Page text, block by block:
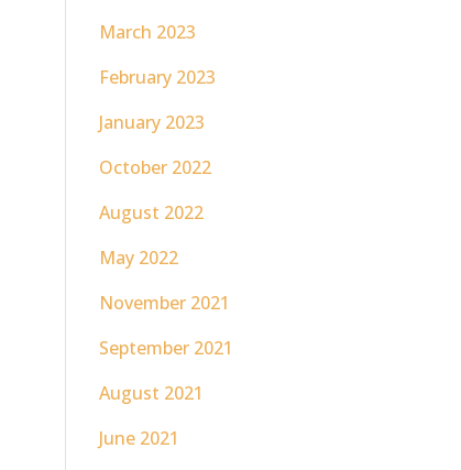
March 2023
February 2023
January 2023
October 2022
August 2022
May 2022
November 2021
September 2021
August 2021
June 2021